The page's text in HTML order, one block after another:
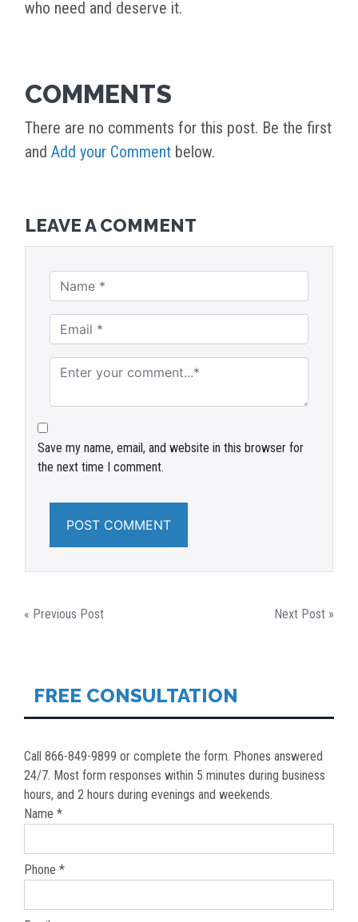
who need and deserve it.
COMMENTS
There are no comments for this post. Be the first
and Add your Comment below.
LEAVE A COMMENT
Save my name, email, and website in this browser for
the next time I comment.
POST
« Previous Post Next Post »
FREE CONSULTATION
Call 866-849-9899 or complete the form. Phones answered
24/7. Most form responses within 5 minutes during business
hours, and 2 hours during evenings and weekends.
Name *
Phone *